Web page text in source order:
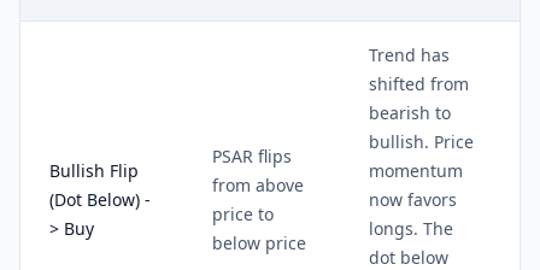
Bullish Flip
(Dot Below) -
> Buy
PSAR flips
from above
price to
below price
Trend has
shifted from
bearish to
bullish. Price
momentum
now favors
longs. The
dot below